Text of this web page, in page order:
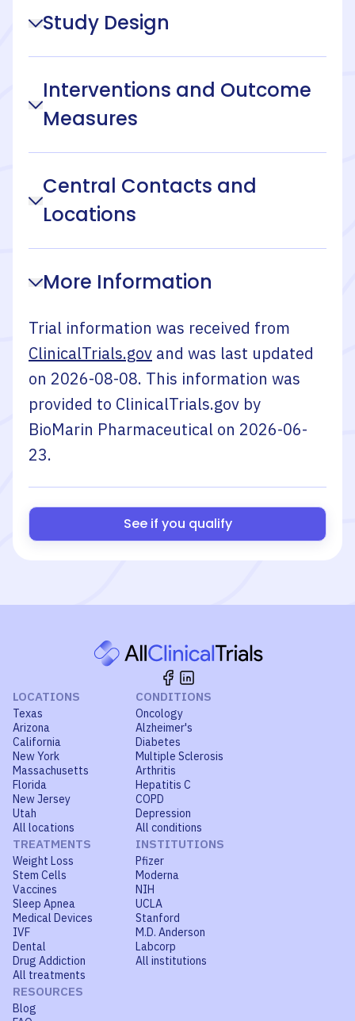
Study Design
Interventions and Outcome
Measures
Central Contacts and
Locations
More Information
Trial information was received from
ClinicalTrials.gov and was last updated
on 2026-08-08. This information was
provided to ClinicalTrials.gov by
BioMarin Pharmaceutical on 2026-06-
23.
See if you qualify
LOCATIONS
Texas
Arizona
California
New York
Massachusetts
Florida
New Jersey
Utah
All locations
CONDITIONS
Oncology
Alzheimer's
Diabetes
Multiple Sclerosis
Arthritis
Hepatitis C
COPD
Depression
All conditions
TREATMENTS
Weight Loss
Stem Cells
Vaccines
Sleep Apnea
Medical Devices
IVF
Dental
Drug Addiction
All treatments
INSTITUTIONS
Pfizer
Moderna
NIH
UCLA
Stanford
M.D. Anderson
Labcorp
All institutions
RESOURCES
Blog